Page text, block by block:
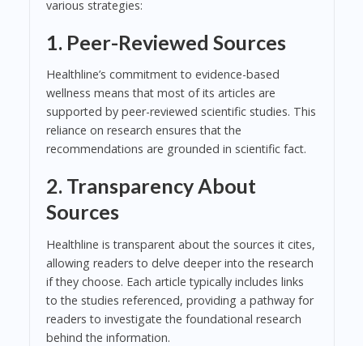
various strategies:
1. Peer-Reviewed Sources
Healthline’s commitment to evidence-based
wellness means that most of its articles are
supported by peer-reviewed scientific studies. This
reliance on research ensures that the
recommendations are grounded in scientific fact.
2. Transparency About
Sources
Healthline is transparent about the sources it cites,
allowing readers to delve deeper into the research
if they choose. Each article typically includes links
to the studies referenced, providing a pathway for
readers to investigate the foundational research
behind the information.